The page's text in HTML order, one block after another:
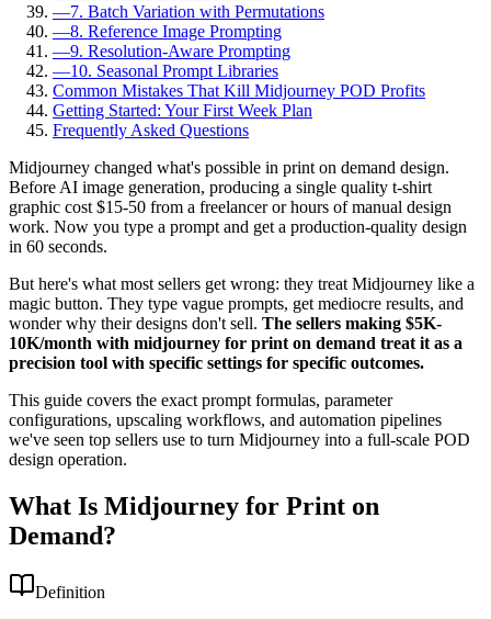
—7. Batch Variation with Permutations
—8. Reference Image Prompting
—9. Resolution-Aware Prompting
—10. Seasonal Prompt Libraries
Common Mistakes That Kill Midjourney POD Profits
Getting Started: Your First Week Plan
Frequently Asked Questions
Midjourney changed what's possible in print on demand design.
Before AI image generation, producing a single quality t-shirt
graphic cost $15-50 from a freelancer or hours of manual design
work. Now you type a prompt and get a production-quality design
in 60 seconds.
But here's what most sellers get wrong: they treat Midjourney like a
magic button. They type vague prompts, get mediocre results, and
wonder why their designs don't sell. The sellers making $5K-
10K/month with midjourney for print on demand treat it as a
precision tool with specific settings for specific outcomes.
This guide covers the exact prompt formulas, parameter
configurations, upscaling workflows, and automation pipelines
we've seen top sellers use to turn Midjourney into a full-scale POD
design operation.
What Is Midjourney for Print on
Demand?
Definition